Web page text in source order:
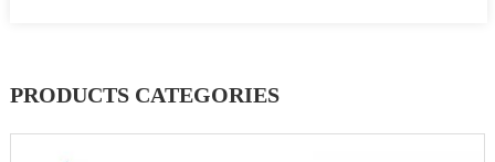
PRODUCTS CATEGORIES